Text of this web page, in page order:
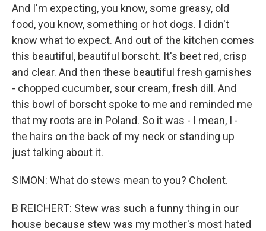
And I'm expecting, you know, some greasy, old
food, you know, something or hot dogs. I didn't
know what to expect. And out of the kitchen comes
this beautiful, beautiful borscht. It's beet red, crisp
and clear. And then these beautiful fresh garnishes
- chopped cucumber, sour cream, fresh dill. And
this bowl of borscht spoke to me and reminded me
that my roots are in Poland. So it was - I mean, I -
the hairs on the back of my neck or standing up
just talking about it.
SIMON: What do stews mean to you? Cholent.
B REICHERT: Stew was such a funny thing in our
house because stew was my mother's most hated